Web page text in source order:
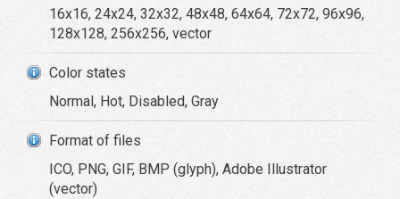
16x16, 24x24, 32x32, 48x48, 64x64, 72x72, 96x96,
128x128, 256x256, vector
Color states
Normal, Hot, Disabled, Gray
Format of files
ICO, PNG, GIF, BMP (glyph), Adobe Illustrator
(vector)